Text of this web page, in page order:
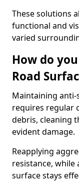
These solutions
functional and
varied
How do
Road
Maintaining
requires regular
debris, cleaning
evident damage.
Reapplying
resistance, while
surface stays